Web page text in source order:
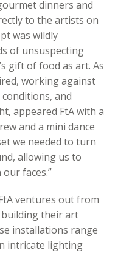
dinners and
to the artists on
was wildly
of unsuspecting
gift of food as art. As
working against
and
appeared FtA with a
and a mini dance
we needed to turn
allowing us to
faces.”
ventures out from
their art
installations range
intricate lighting